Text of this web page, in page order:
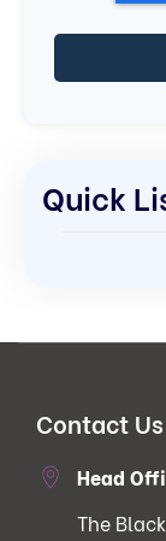
Quick
Contact Us
Head
The